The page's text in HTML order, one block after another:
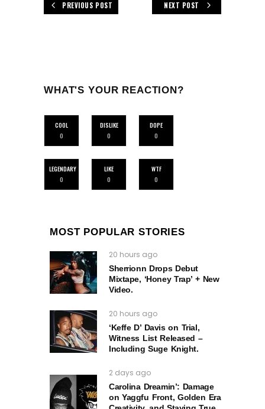
PREVIOUS POST NEXT POST
WHAT'S YOUR REACTION?
COOL
0
DISLIKE
0
DOPE
0
LEGENDARY
0
LIKE
0
WTF
0
MOST POPULAR STORIES
20 hours ago
Sherrionn Drops Debut
Mixtape, ‘Honey Trap’ + New
Video.
20 hours ago
‘Keffe D’ Davis on Trial,
Witness List Released –
Including Suge Knight.
2 days ago
Carolina Dreamin’: Damage
on Yaggfu Front, Golden Era